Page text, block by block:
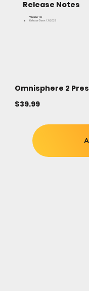
Release Notes
Version 1.0
Release Date: 12/2025
Omnisphere 2
$39.99